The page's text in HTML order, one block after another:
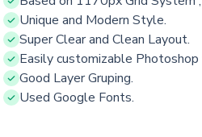
Unique and Modern Style.
Super Clear and Clean Layout.
Easily customizable
Good Layer Gruping.
Used Google Fonts.